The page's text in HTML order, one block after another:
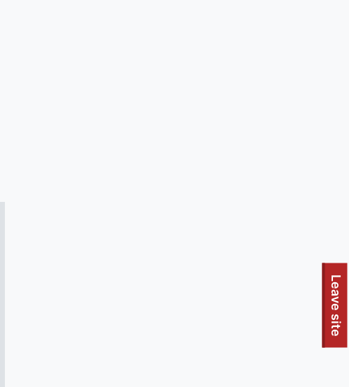
Leave site